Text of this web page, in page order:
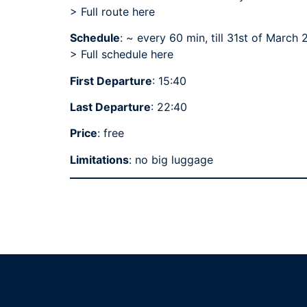
> Full route here
Schedule: ~ every 60 min, till 31st of March
> Full schedule here
First Departure: 15:40
Last Departure: 22:40
Price: free
Limitations: no big luggage